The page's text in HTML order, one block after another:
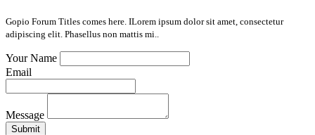
Gopio Forum Titles comes here. ILorem ipsum dolor sit amet, consectetur
adipiscing elit. Phasellus non mattis mi..
Your Name
Email
Message
Submit